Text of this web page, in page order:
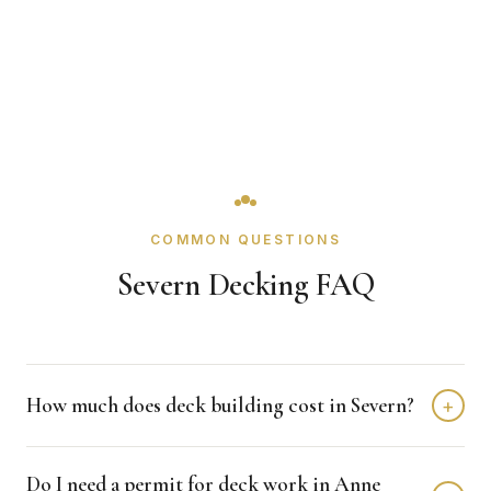
COMMON QUESTIONS
Severn Decking FAQ
How much does deck building cost in Severn? +
Do I need a permit for deck work in Anne